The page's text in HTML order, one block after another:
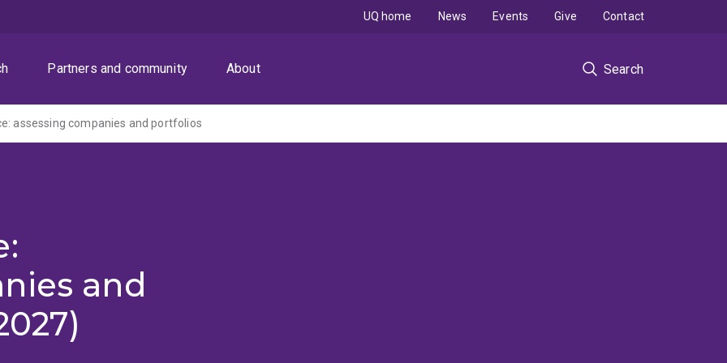
Partners and community About Search
UQ home News Events Give Contact
assessing companies and portfolios
and